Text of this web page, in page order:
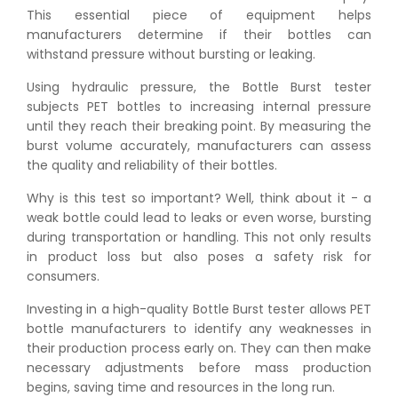
This essential piece of equipment helps
manufacturers determine if their bottles can
withstand pressure without bursting or leaking.
Using hydraulic pressure, the Bottle Burst tester
subjects PET bottles to increasing internal pressure
until they reach their breaking point. By measuring the
burst volume accurately, manufacturers can assess
the quality and reliability of their bottles.
Why is this test so important? Well, think about it - a
weak bottle could lead to leaks or even worse, bursting
during transportation or handling. This not only results
in product loss but also poses a safety risk for
consumers.
Investing in a high-quality Bottle Burst tester allows PET
bottle manufacturers to identify any weaknesses in
their production process early on. They can then make
necessary adjustments before mass production
begins, saving time and resources in the long run.